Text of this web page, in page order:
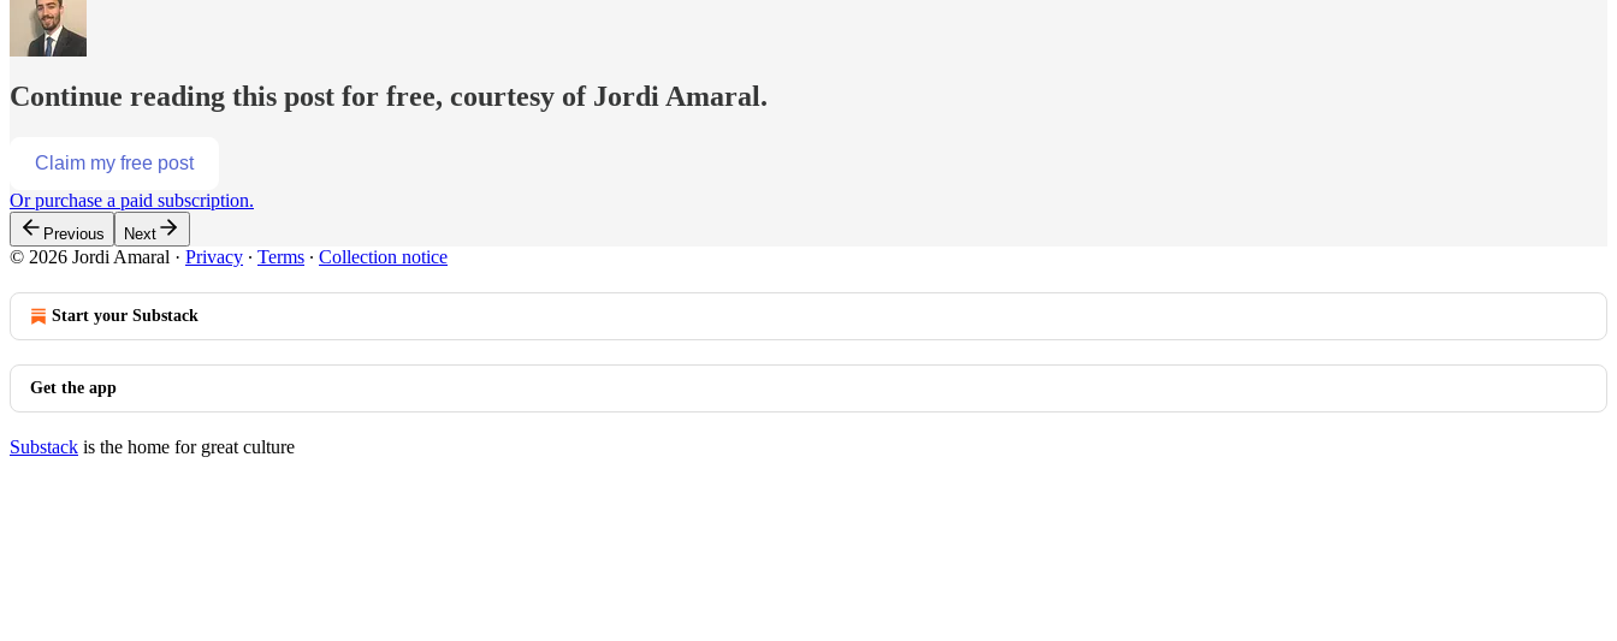
Continue reading this post for free, courtesy of Jordi Amaral.
Claim my free post
Or purchase a paid subscription.
Previous Next
© 2026 Jordi Amaral · Privacy ∙ Terms ∙ Collection notice
Start your Substack
Get the app
Substack is the home for great culture